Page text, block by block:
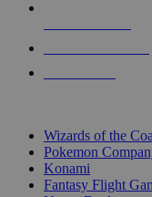
Wizards of the
Pokemon
Konami
Fantasy Flight